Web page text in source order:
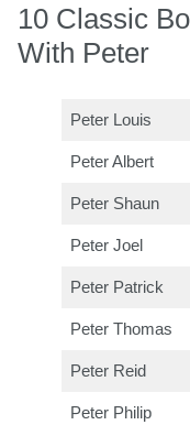
10 Classic
With Peter
Peter Louis
Peter Albert
Peter Shaun
Peter Joel
Peter Patrick
Peter Thomas
Peter Reid
Peter Philip